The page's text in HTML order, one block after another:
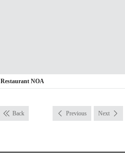
Restaurant NOA
Back Previous Next